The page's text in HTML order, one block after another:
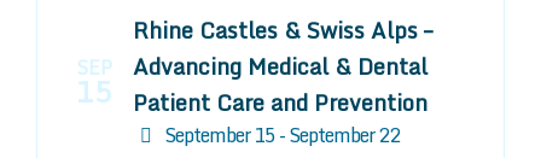
SEP
15
Rhine Castles & Swiss Alps –
Advancing Medical & Dental
Patient Care and Prevention
September 15 - September 22